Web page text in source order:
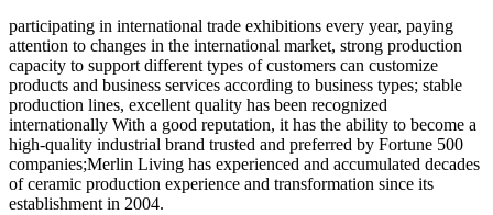
participating in international trade exhibitions every year, paying
attention to changes in the international market, strong production
capacity to support different types of customers can customize
products and business services according to business types; stable
production lines, excellent quality has been recognized
internationally With a good reputation, it has the ability to become a
high-quality industrial brand trusted and preferred by Fortune 500
companies;Merlin Living has experienced and accumulated decades
of ceramic production experience and transformation since its
establishment in 2004.